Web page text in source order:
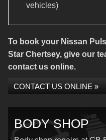
vehicles)
To book your Nissan
Star Chertsey, give our
contact us online.
CONTACT US ONLINE »
BODY SHOP